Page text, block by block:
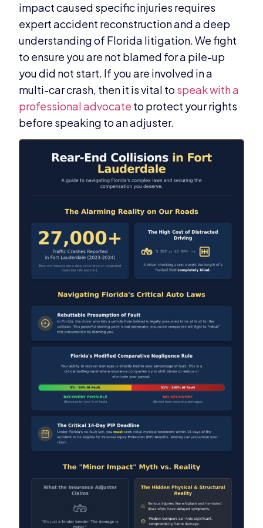
impact caused specific injuries requires
expert accident reconstruction and a deep
understanding of Florida litigation. We fight
to ensure you are not blamed for a pile-up
you did not start. If you are involved in a
multi-car crash, then it is vital to speak with a
professional advocate to protect your rights
before speaking to an adjuster.